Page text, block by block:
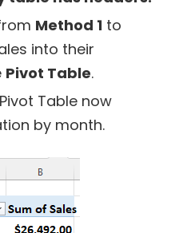
Method 1 to
into their
Pivot Table.
Table now
by month.